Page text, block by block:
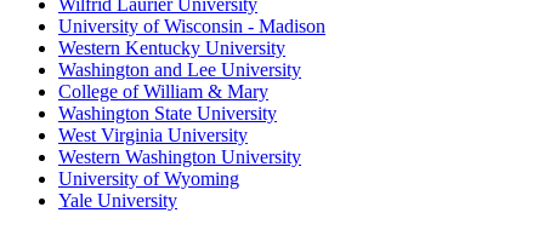
Wilfrid Laurier University
University of Wisconsin - Madison
Western Kentucky University
Washington and Lee University
College of William & Mary
Washington State University
West Virginia University
Western Washington University
University of Wyoming
Yale University